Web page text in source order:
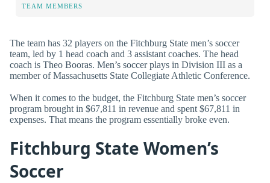
TEAM MEMBERS
The team has 32 players on the Fitchburg State men’s soccer
team, led by 1 head coach and 3 assistant coaches. The head
coach is Theo Booras. Men’s soccer plays in Division III as a
member of Massachusetts State Collegiate Athletic Conference.
When it comes to the budget, the Fitchburg State men’s soccer
program brought in $67,811 in revenue and spent $67,811 in
expenses. That means the program essentially broke even.
Fitchburg State Women’s
Soccer